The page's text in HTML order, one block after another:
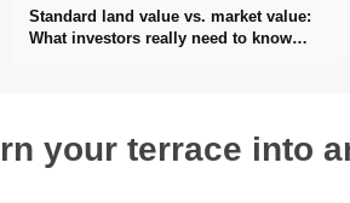
Standard land value vs. market value:
What investors really need to know
your terrace into